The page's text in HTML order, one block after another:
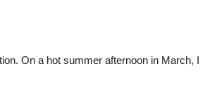
On a hot summer afternoon in March, I